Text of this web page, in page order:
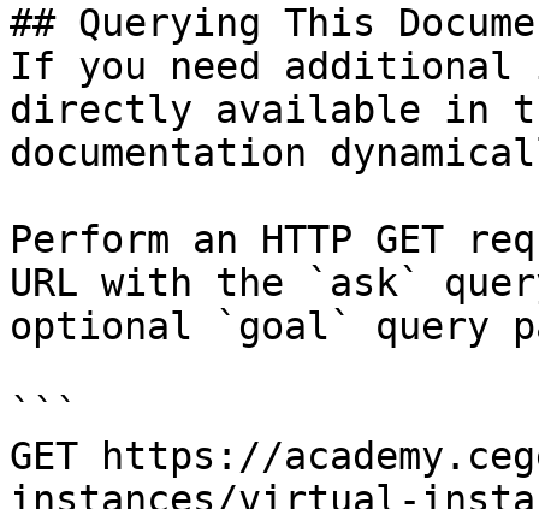
## Querying This
If you need
directly available in
documentation
Perform an HTTP GET
URL with the `ask`
optional `goal` query
```
GET https://
instances/virtual-